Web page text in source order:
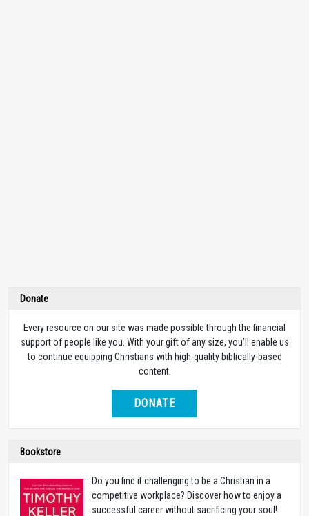
Donate
Every resource on our site was made possible through the financial
support of people like you. With your gift of any size, you’ll enable us
to continue equipping Christians with high-quality biblically-based
content.
DONATE
Bookstore
Do you find it challenging to be a Christian in a
competitive workplace? Discover how to enjoy a
successful career without sacrificing your soul!